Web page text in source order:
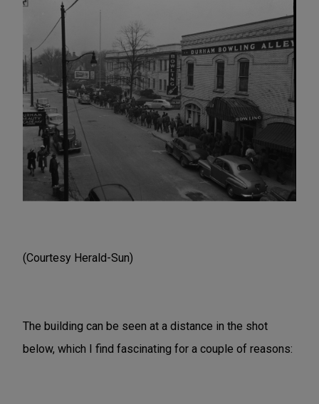
(Courtesy Herald-Sun)
The building can be seen at a distance in the shot
below, which I find fascinating for a couple of reasons: